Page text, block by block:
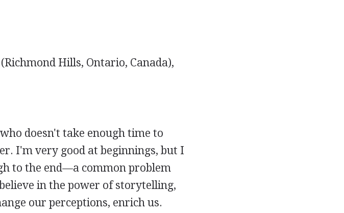
Hills, Ontario, Canada),
doesn't take enough time to
I'm very good at beginnings, but I
to the end—a common problem
in the power of storytelling,
our perceptions, enrich us.